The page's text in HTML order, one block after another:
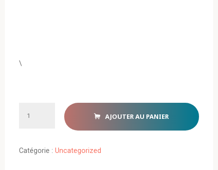
\
farine
AJOUTER AU PANIER
Catégorie : Uncategorized